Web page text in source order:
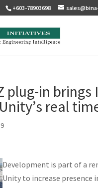
+603-78903698
plug-in brings
real
Development is part of a
Unity to increase presence